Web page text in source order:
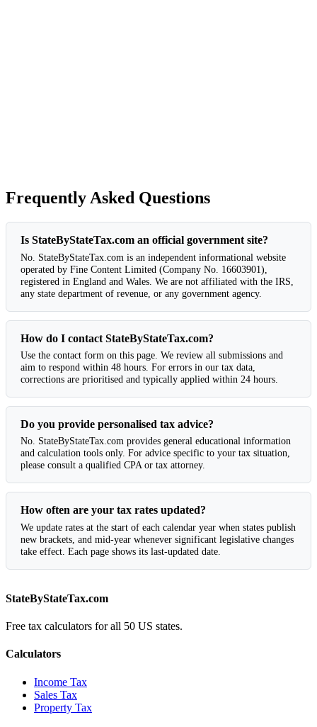
Frequently Asked Questions
Is StateByStateTax.com an official government site?
No. StateByStateTax.com is an independent informational website
operated by Fine Content Limited (Company No. 16603901),
registered in England and Wales. We are not affiliated with the IRS,
any state department of revenue, or any government agency.
How do I contact StateByStateTax.com?
Use the contact form on this page. We review all submissions and
aim to respond within 48 hours. For errors in our tax data,
corrections are prioritised and typically applied within 24 hours.
Do you provide personalised tax advice?
No. StateByStateTax.com provides general educational information
and calculation tools only. For advice specific to your tax situation,
please consult a qualified CPA or tax attorney.
How often are your tax rates updated?
We update rates at the start of each calendar year when states publish
new brackets, and mid-year whenever significant legislative changes
take effect. Each page shows its last-updated date.
StateByStateTax.com
Free tax calculators for all 50 US states.
Calculators
Income Tax
Sales Tax
Property Tax